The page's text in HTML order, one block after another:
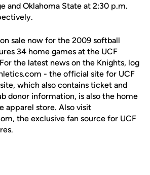
and Oklahoma State at 2:30 p.m.
sale now for the 2009 softball
34 home games at the UCF
the latest news on the Knights, log
- the official site for UCF
which also contains ticket and
donor information, is also the home
apparel store. Also visit
the exclusive fan source for UCF